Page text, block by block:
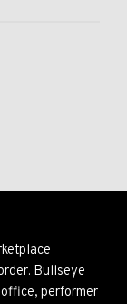
Bullseye
performer